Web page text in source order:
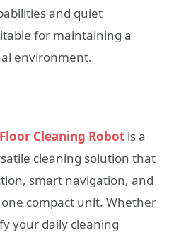
and quiet
for maintaining a
environment.
Cleaning Robot is a
cleaning solution that
smart navigation, and
compact unit. Whether
your daily cleaning